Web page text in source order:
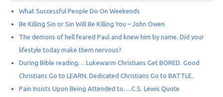
What Successful People Do On Weekends
Be Killing Sin or Sin Will Be Killing You – John Owen
The demons of hell feared Paul and knew him by name. Did your
lifestyle today make them nervous?
During Bible reading… Lukewarm Christians Get BORED. Good
Christians Go to LEARN. Dedicated Christians Go to BATTLE.
Pain Insists Upon Being Attended to….C.S. Lewis Quote